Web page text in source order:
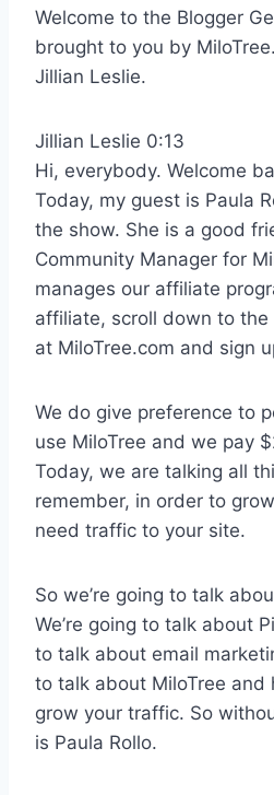
Welcome to the Blogger
brought to you by
Jillian Leslie.
Jillian Leslie 0:13
Hi, everybody. Welcome
Today, my guest is Paula
the show. She is a good
Community Manager for
manages our affiliate
affiliate, scroll down to
at MiloTree.com and sign
We do give preference to
use MiloTree and we pay
Today, we are talking all
remember, in order to
need traffic to your site.
So we’re going to talk
We’re going to talk about
to talk about email
to talk about MiloTree and
grow your traffic. So
is Paula Rollo.